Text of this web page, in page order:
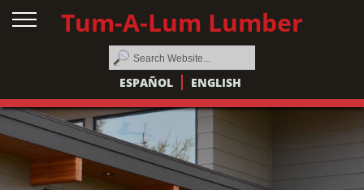
Tum-A-Lum Lumber
ESPAÑOL ENGLISH